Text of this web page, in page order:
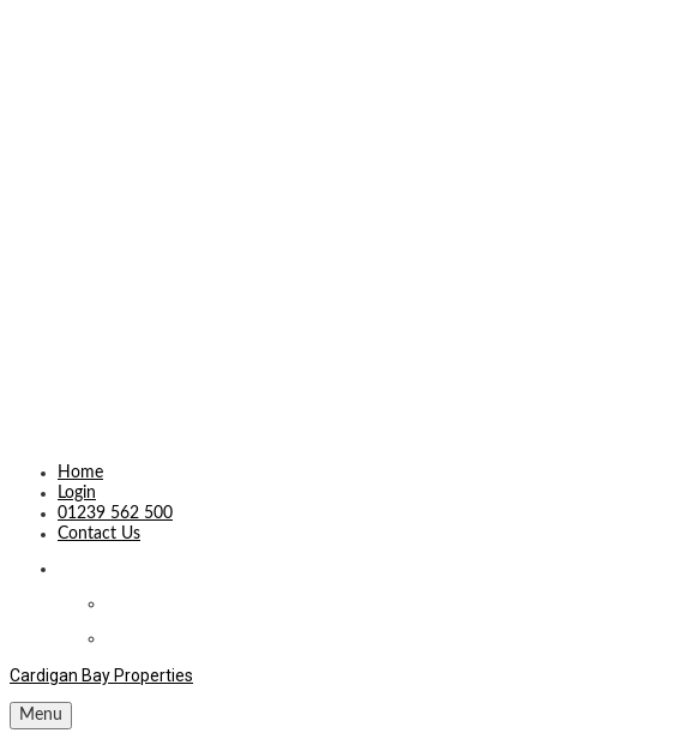
Home
Login
01239 562 500
Contact Us
Cardigan Bay Properties
Menu